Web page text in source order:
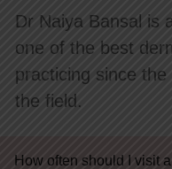
Dr Naiya Bansal is
one of the best
practicing since
the field.
How often should I visit